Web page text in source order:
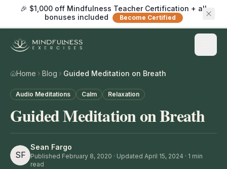
🎉 $1,000 off Mindfulness Teacher Certification + all
bonuses included
Become Certified
Home Blog Guided Meditation on Breath
Audio Meditations Calm Relaxation
Guided Meditation on Breath
SF
Sean Fargo
Published February 8, 2020 · Updated April 15, 2024 · 1 min
read